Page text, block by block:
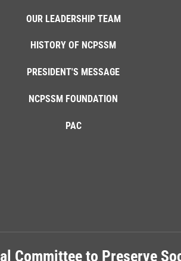
OUR LEADERSHIP TEAM
HISTORY OF NCPSSM
PRESIDENT'S MESSAGE
NCPSSM FOUNDATION
PAC
Committee to Preserve